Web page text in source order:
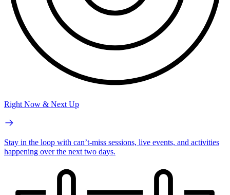
Right Now & Next Up
Stay in the loop with can’t-miss sessions, live events, and activities
happening over the next two days.